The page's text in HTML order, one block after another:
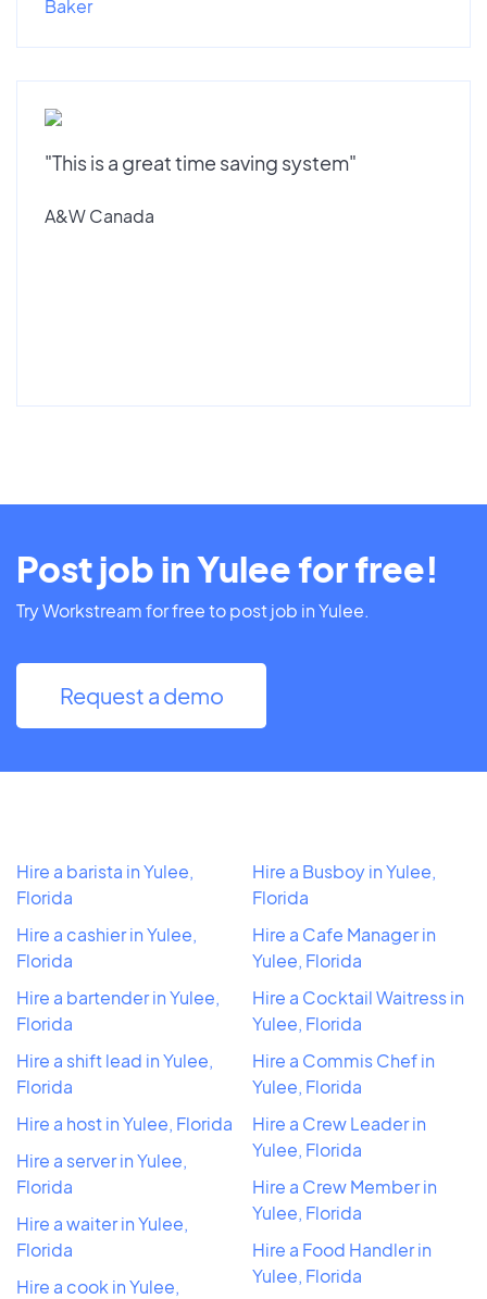
Baker
"This is a great time saving system"
A&W Canada
Post job in Yulee for free!
Try Workstream for free to post job in Yulee.
Request a demo
Hire a barista in Yulee,
Florida
Hire a cashier in Yulee,
Florida
Hire a bartender in Yulee,
Florida
Hire a shift lead in Yulee,
Florida
Hire a host in Yulee, Florida
Hire a server in Yulee,
Florida
Hire a waiter in Yulee,
Florida
Hire a cook in Yulee,
Hire a Busboy in Yulee,
Florida
Hire a Cafe Manager in
Yulee, Florida
Hire a Cocktail Waitress in
Yulee, Florida
Hire a Commis Chef in
Yulee, Florida
Hire a Crew Leader in
Yulee, Florida
Hire a Crew Member in
Yulee, Florida
Hire a Food Handler in
Yulee, Florida